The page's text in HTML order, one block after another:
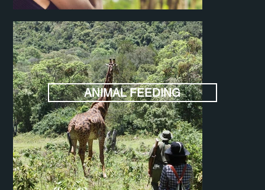
ANIMAL FEEDING